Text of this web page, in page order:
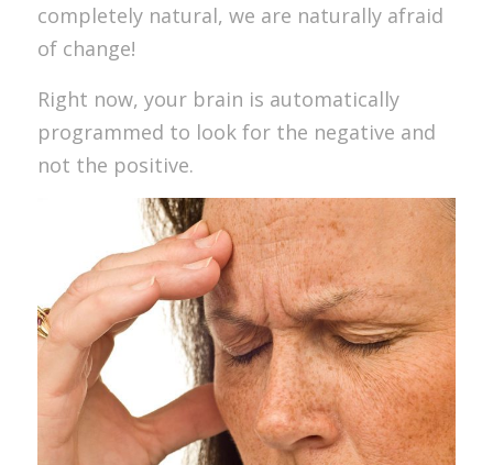
completely natural, we are naturally afraid
of change!
Right now, your brain is automatically
programmed to look for the negative and
not the positive.